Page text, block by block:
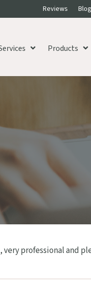
Reviews Blog
Products
professional and